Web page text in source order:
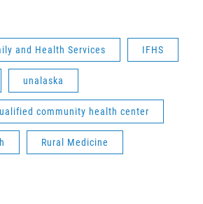
and Health Services IFHS
unalaska
community health center
Rural Medicine